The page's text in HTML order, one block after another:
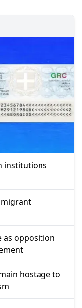
institutions
migrant
as opposition
hostage to